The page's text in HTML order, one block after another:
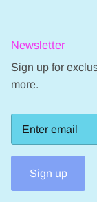
Newsletter
Sign up for
more.
Sign up